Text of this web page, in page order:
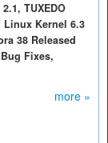
TUXEDO
Kernel 6.3
38 Released
Fixes,
more »